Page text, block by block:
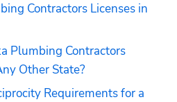
Contractors Licenses in
Plumbing Contractors
Other State?
Requirements for a